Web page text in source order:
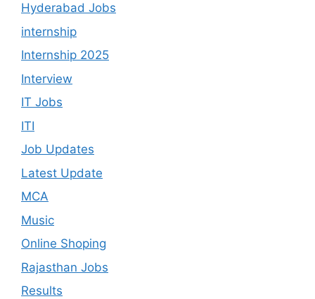
Hyderabad Jobs
internship
Internship 2025
Interview
IT Jobs
ITI
Job Updates
Latest Update
MCA
Music
Online Shoping
Rajasthan Jobs
Results